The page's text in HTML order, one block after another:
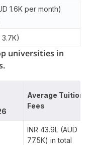
1.6K per month)
3.7K)
universities in
Average Tuition
Fees
INR 43.9L (AUD
77.5K) in total